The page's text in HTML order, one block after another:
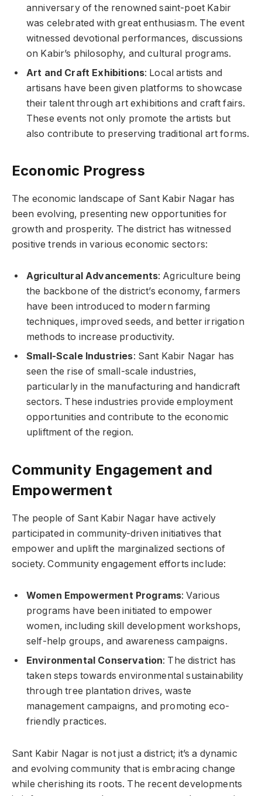
anniversary of the renowned saint-poet Kabir
was celebrated with great enthusiasm. The event
witnessed devotional performances, discussions
on Kabir’s philosophy, and cultural programs.
Art and Craft Exhibitions: Local artists and
artisans have been given platforms to showcase
their talent through art exhibitions and craft fairs.
These events not only promote the artists but
also contribute to preserving traditional art forms.
Economic Progress
The economic landscape of Sant Kabir Nagar has
been evolving, presenting new opportunities for
growth and prosperity. The district has witnessed
positive trends in various economic sectors:
Agricultural Advancements: Agriculture being
the backbone of the district’s economy, farmers
have been introduced to modern farming
techniques, improved seeds, and better irrigation
methods to increase productivity.
Small-Scale Industries: Sant Kabir Nagar has
seen the rise of small-scale industries,
particularly in the manufacturing and handicraft
sectors. These industries provide employment
opportunities and contribute to the economic
upliftment of the region.
Community Engagement and
Empowerment
The people of Sant Kabir Nagar have actively
participated in community-driven initiatives that
empower and uplift the marginalized sections of
society. Community engagement efforts include:
Women Empowerment Programs: Various
programs have been initiated to empower
women, including skill development workshops,
self-help groups, and awareness campaigns.
Environmental Conservation: The district has
taken steps towards environmental sustainability
through tree plantation drives, waste
management campaigns, and promoting eco-
friendly practices.
Sant Kabir Nagar is not just a district; it’s a dynamic
and evolving community that is embracing change
while cherishing its roots. The recent developments